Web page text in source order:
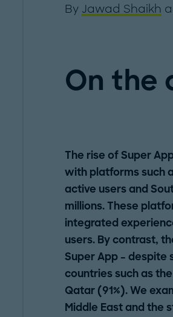
By Jawad Shaikh
On the
The rise of Super
with platforms such
active users and
millions. These
integrated
users. By contrast,
Super App –
countries such as
Qatar (91%). We
Middle East and the